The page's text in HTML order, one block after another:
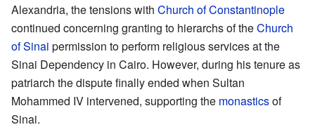
Alexandria, the tensions with Church of Constantinople
continued concerning granting to hierarchs of theChurch
of Sinai permission to perform religious services at the
Sinai Dependency in Cairo. However, during his tenure as
patriarch the dispute finally ended when Sultan
Mohammed IV intervened, supporting the monasticsof
Sinai.